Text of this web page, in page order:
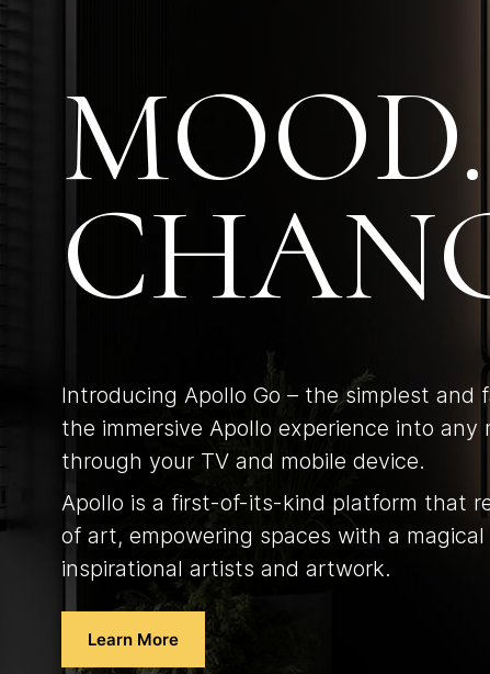
MOOD.
Introducing Apollo Go – the simplest and
the immersive Apollo experience into any
through your TV and mobile device.
Apollo is a first-of-its-kind platform that
of art, empowering spaces with a
inspirational artists and artwork.
Learn More